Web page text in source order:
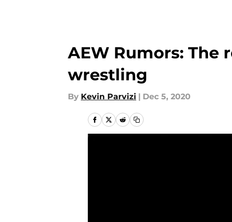
AEW Rumors: The
wrestling
By Kevin Parvizi | Dec 5, 2020